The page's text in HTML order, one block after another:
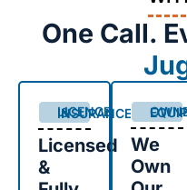
One Call.
LICENCE & INSURANCE
Licensed
&
OWNED
We
Own